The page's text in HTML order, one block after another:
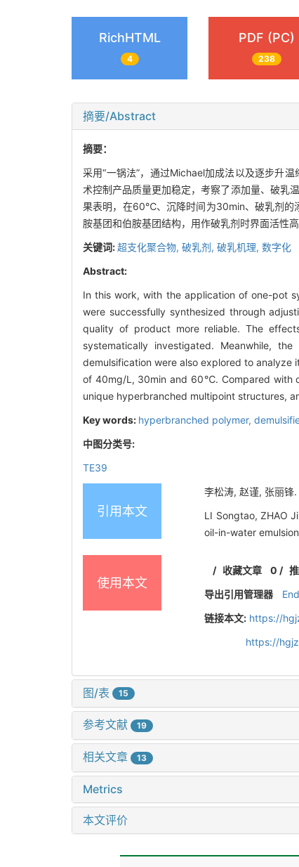
RichHTML
4
PDF (PC)
238
摘要/Abstract
摘要：
采用“一锅法”，通过Michael加成法以及逐步升
术控制产品质量更加稳定，考察了添加量、破乳
果表明，在60℃、沉降时间为30min、破乳剂的
胺基团和伯胺基团结构，用作破乳剂时界面活性高
关键词:超支化聚合物, 破乳剂, 破乳机理, 数字化
Abstract:
In this work, with the application of one-pot
were successfully synthesized through
quality of product more reliable. The
systematically investigated. Meanwhile,
demulsification were also explored to analyze
of 40mg/L, 30min and 60℃. Compared with
unique hyperbranched multipoint structures,
Key words: hyperbranched polymer,
中图分类号:
TE39
引用本文
李松涛, 赵谨, 张丽
LI Songtao, ZHAO
oil-in-water
使用本文
/ 收藏文章 0 /
导出引用管理器
链接本文: https://
https://
图/表 15
参考文献 19
相关文章 13
Metrics
本文评价